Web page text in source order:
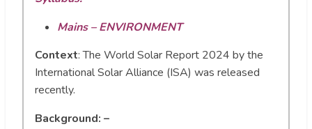
Mains – ENVIRONMENT
Context:The World Solar Report 2024 by the
International Solar Alliance (ISA) was released
recently.
Background: –